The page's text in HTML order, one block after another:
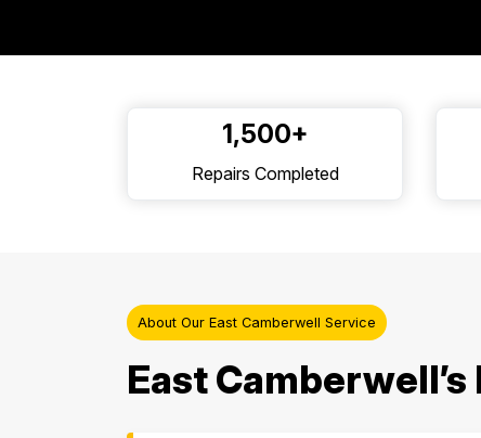
1,500+
Repairs Completed
About Our East Camberwell Service
East